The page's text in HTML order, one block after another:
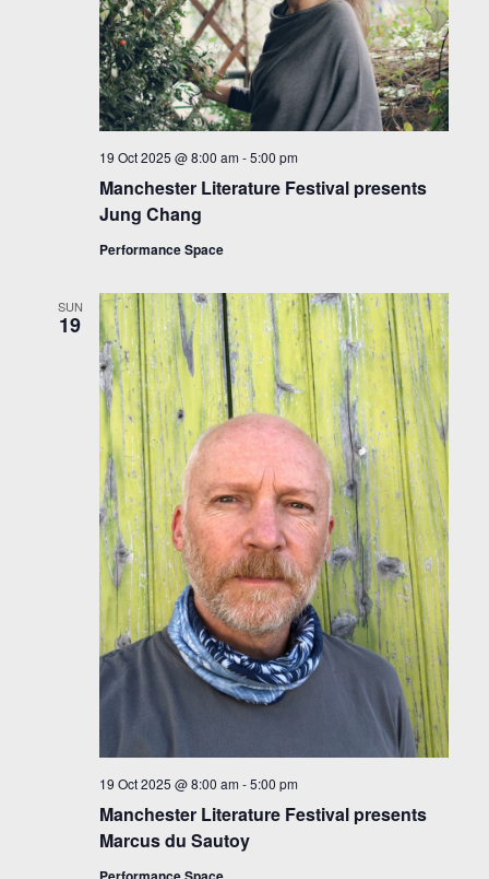
Manchester Literature Festival presents
Jung Chang
19 Oct 2025 @ 8:00 am -5:00 pm
Performance Space
SUN
19
Manchester Literature Festival presents
Marcus du Sautoy
19 Oct 2025 @ 8:00 am -5:00 pm